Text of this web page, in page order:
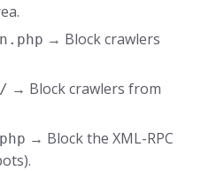
→ Block crawlers
→ Block crawlers from
→ Block the XML-RPC